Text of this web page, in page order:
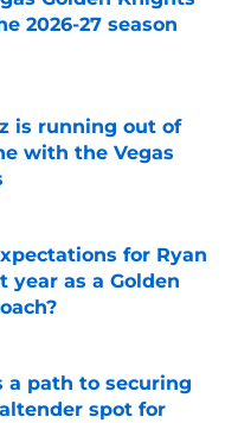
2026-27 season
Date
is running out of
with the Vegas
for Ryan
year as a Golden
a path to securing
spot for